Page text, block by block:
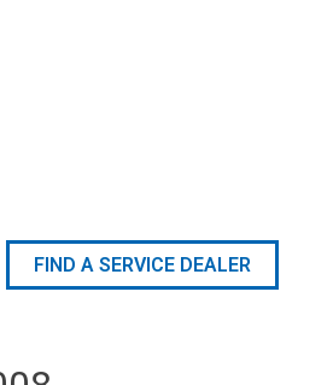
FIND A SERVICE DEALER